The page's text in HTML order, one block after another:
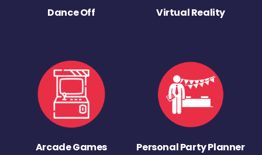
Dance Off Virtual Reality
Arcade Games Personal Party Planner